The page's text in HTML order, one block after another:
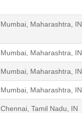
Mumbai, Maharashtra, IN
Mumbai, Maharashtra, IN
Mumbai, Maharashtra, IN
Mumbai, Maharashtra, IN
Chennai, Tamil Nadu, IN